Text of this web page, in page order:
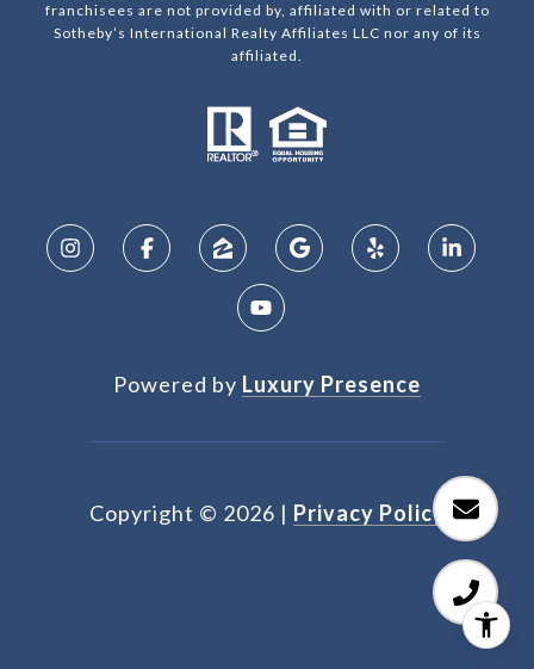
franchisees are not provided by, affiliated with or related to
Sotheby’s International Realty Affiliates LLC nor any of its
affiliated.
Powered by Luxury Presence
Copyright © 2026 | Privacy Policy